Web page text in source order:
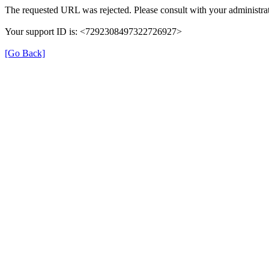
The requested URL was rejected. Please consult with your
Your support ID is: <7292308497322726927>
[Go Back]